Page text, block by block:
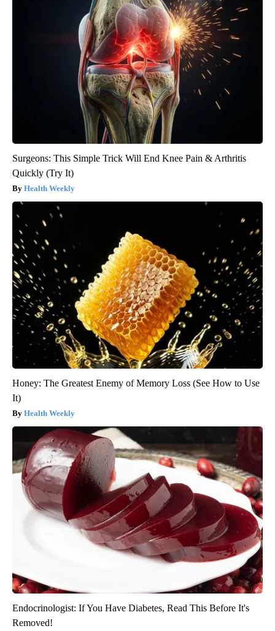
Surgeons: This Simple Trick Will End Knee Pain & Arthritis
Quickly (Try It)
Health Weekly
Honey: The Greatest Enemy of Memory Loss (See How to Use
It)
Health Weekly
Endocrinologist: If You Have Diabetes, Read This Before It's
Removed!